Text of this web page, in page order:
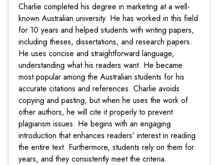
Charlie completed his degree in marketing at a well-
known Australian university. He has worked in this field
for 10 years and helped students with writing papers,
including theses, dissertations, and research papers.
He uses concise and straightforward language,
understanding what his readers want. He became
most popular among the Australian students for his
accurate citations and references. Charlie avoids
copying and pasting, but when he uses the work of
other authors, he will cite it properly to prevent
plagiarism issues. He begins with an engaging
introduction that enhances readers’ interest in reading
the entire text. Furthermore, students rely on them for
years, and they consistently meet the criteria.